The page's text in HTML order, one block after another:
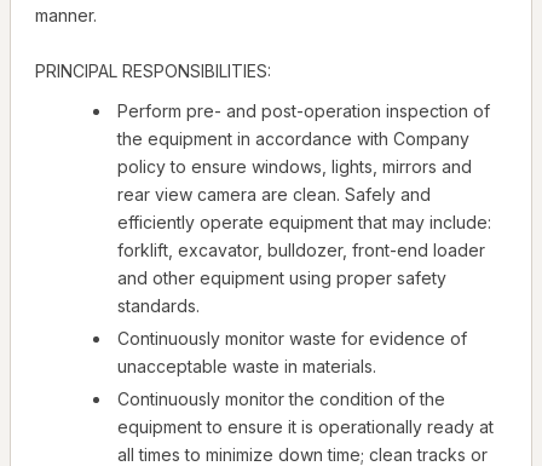
manner.
PRINCIPAL RESPONSIBILITIES:
Perform pre- and post-operation inspection of
the equipment in accordance with Company
policy to ensure windows, lights, mirrors and
rear view camera are clean. Safely and
efficiently operate equipment that may include:
forklift, excavator, bulldozer, front-end loader
and other equipment using proper safety
standards.
Continuously monitor waste for evidence of
unacceptable waste in materials.
Continuously monitor the condition of the
equipment to ensure it is operationally ready at
all times to minimize down time; clean tracks or